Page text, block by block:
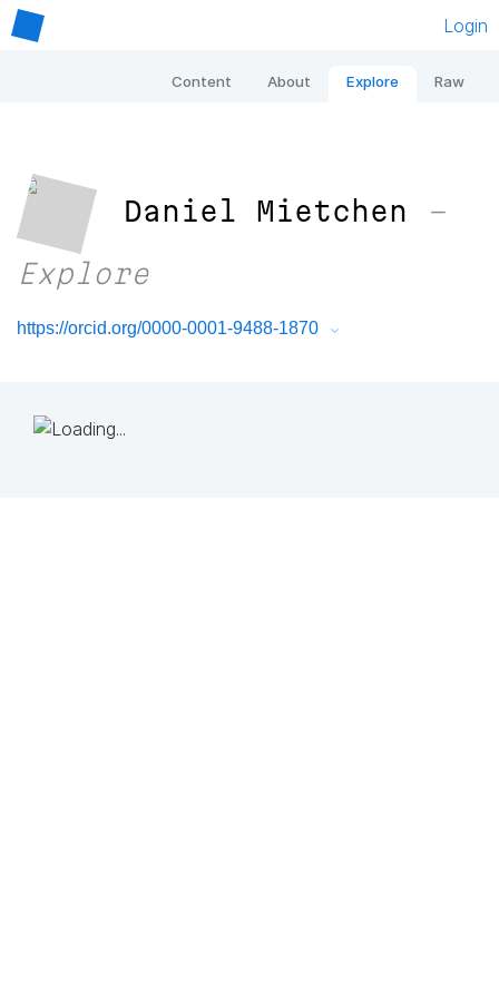
Login
Content About Explore Raw
Daniel Mietchen –
Explore
https://orcid.org/0000-0001-9488-1870